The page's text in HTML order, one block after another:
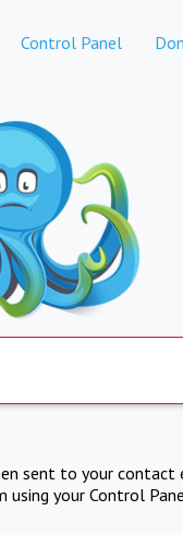
Control Panel
sent to your
your Control